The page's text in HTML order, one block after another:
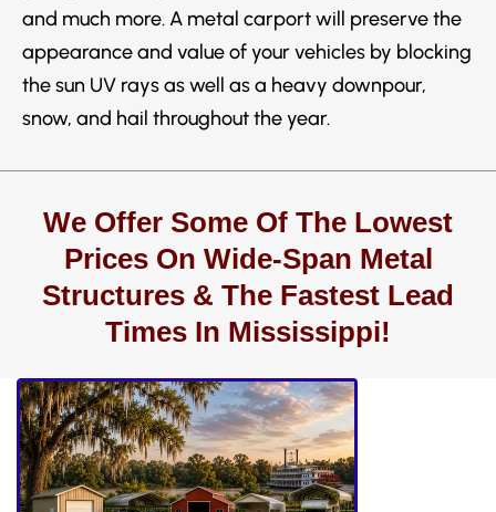
and much more. A metal carport will preserve the
appearance and value of your vehicles by blocking
the sun UV rays as well as a heavy downpour,
snow, and hail throughout the year.
We Offer Some Of The Lowest
Prices On Wide-Span Metal
Structures & The Fastest Lead
Times In Mississippi!